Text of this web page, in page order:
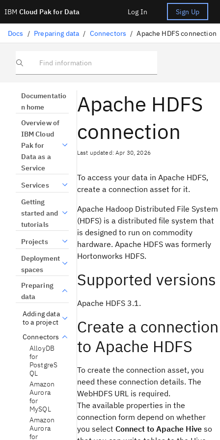
IBM Cloud Pak for Data Log In Sign Up
Docs / Preparing data / Connectors / Apache HDFS connection
Find information
Documentatio
n home
Overview of
IBM Cloud
Pak for
Data as a
Service
Services
Getting
started and
tutorials
Projects
Deployment
spaces
Preparing
data
Adding data
to a project
Connectors
AlloyDB
for
PostgreS
QL
Amazon
Aurora
for
MySQL
Amazon
Aurora
for
Apache HDFS
connection
Last updated: Apr 30, 2026
To access your data in Apache HDFS,
create a connection asset for it.
Apache Hadoop Distributed File System
(HDFS) is a distributed file system that
is designed to run on commodity
hardware. Apache HDFS was formerly
Hortonworks HDFS.
Supported versions
Apache HDFS 3.1.
Create a connection
to Apache HDFS
To create the connection asset, you
need these connection details. The
WebHDFS URL is required.
The available properties in the
connection form depend on whether
you select Connect to Apache Hiveso